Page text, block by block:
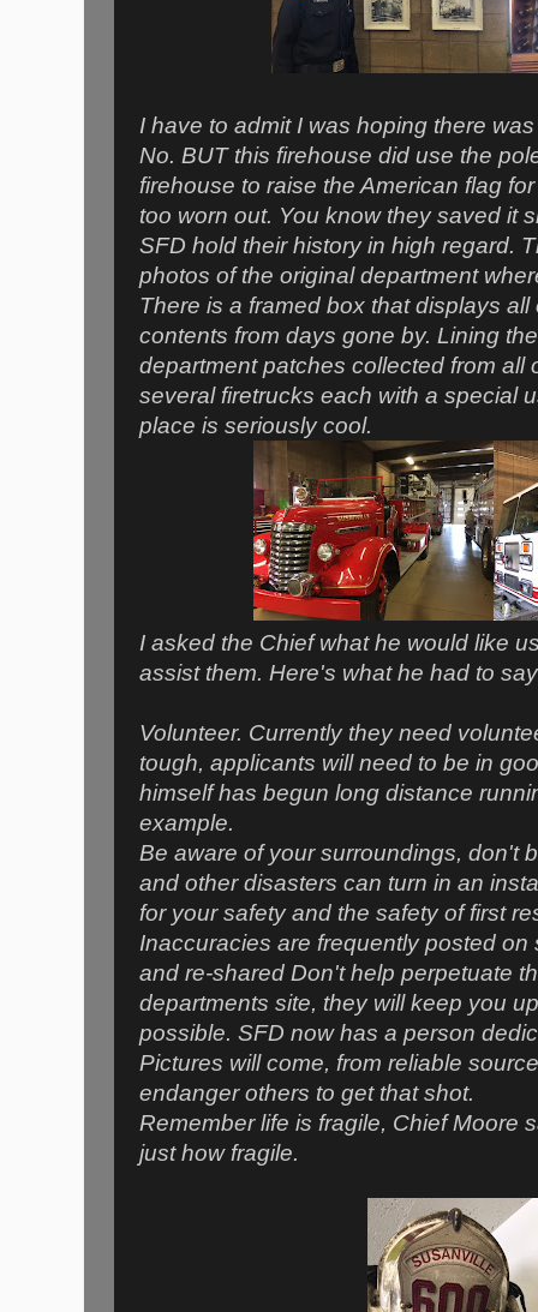
I have to admit I was hoping there
No. BUT this firehouse did use the
firehouse to raise the American flag
too worn out. You know they saved it
SFD hold their history in high regard.
photos of the original department
There is a framed box that displays all
contents from days gone by. Lining
department patches collected from all
several firetrucks each with a special
place is seriously cool.
I asked the Chief what he would like
assist them. Here's what he had to
Volunteer. Currently they need
tough, applicants will need to be in
himself has begun long distance
example.
Be aware of your surroundings, don't
and other disasters can turn in an
for your safety and the safety of first
Inaccuracies are frequently posted
and re-shared Don't help perpetuate
departments site, they will keep you
possible. SFD now has a person
Pictures will come, from reliable
endanger others to get that shot.
Remember life is fragile, Chief Moore
just how fragile.